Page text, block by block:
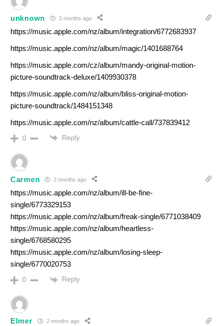
unknown 2 months ago
https://music.apple.com/nz/album/integration/6772683937
https://music.apple.com/nz/album/magic/1401688764
https://music.apple.com/cz/album/mandy-original-motion-
picture-soundtrack-deluxe/1409930378
https://music.apple.com/nz/album/bliss-original-motion-
picture-soundtrack/1484151348
https://music.apple.com/nz/album/cattle-call/737839412
0 Reply
Carmen 2 months ago
https://music.apple.com/nz/album/ill-be-fine-
single/6773329153
https://music.apple.com/nz/album/freak-single/6771038409
https://music.apple.com/nz/album/heartless-
single/6768580295
https://music.apple.com/nz/album/losing-sleep-
single/6770020753
0 Reply
Elmer 2 months ago